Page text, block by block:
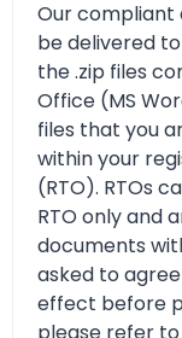
Our compliant
be delivered
the .zip files
Office (MS
files that you
within your
(RTO). RTOs
RTO only and
documents
asked to
effect before
please refer